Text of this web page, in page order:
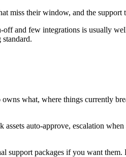
miss their window, and the
and few integrations is usually
owns what, where things currently
auto-approve, escalation
packages if you want